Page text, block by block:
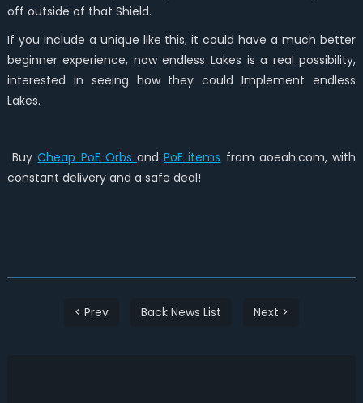
off outside of that Shield.
If you include a unique like this, it could have a much better
beginner experience, now endless Lakes is a real possibility,
interested in seeing how they could Implement endless
Lakes.
BuyCheap PoE Orbs andPoE items from aoeah.com, with
constant delivery and a safe deal!
< Prev Back News List Next >